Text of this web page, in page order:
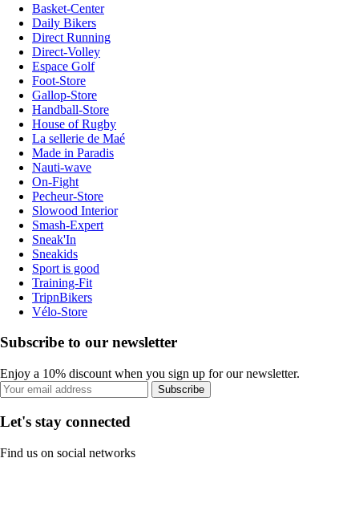
Basket-Center
Daily Bikers
Direct Running
Direct-Volley
Espace Golf
Foot-Store
Gallop-Store
Handball-Store
House of Rugby
La sellerie de Maé
Made in Paradis
Nauti-wave
On-Fight
Pecheur-Store
Slowood Interior
Smash-Expert
Sneak'In
Sneakids
Sport is good
Training-Fit
TripnBikers
Vélo-Store
Subscribe to our newsletter
Enjoy a 10% discount when you sign up for our newsletter.
Subscribe
Let's stay connected
Find us on social networks